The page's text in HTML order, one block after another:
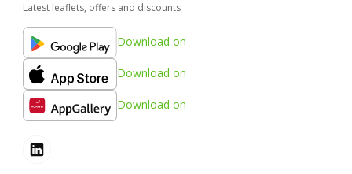
Latest leaflets, offers and discounts
Download on
Download on
Download on